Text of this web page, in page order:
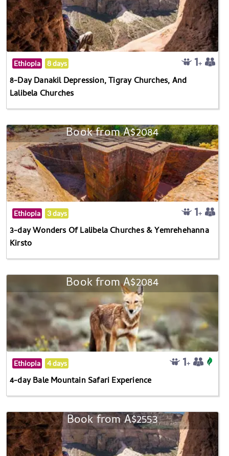
Ethiopia 8 days
8-Day Danakil Depression, Tigray Churches, And
Lalibela Churches
Book from A$2084
Ethiopia 3 days
3-day Wonders Of Lalibela Churches & Yemrehehanna
Kirsto
Book from A$2084
Ethiopia 4 days
4-day Bale Mountain Safari Experience
Book from A$2553